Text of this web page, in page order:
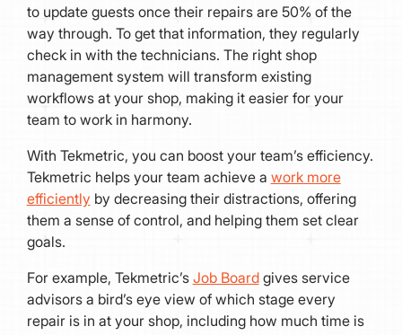
to update guests once their repairs are 50% of the
way through. To get that information, they regularly
check in with the technicians. The right shop
management system will transform existing
workflows at your shop, making it easier for your
team to work in harmony.
With Tekmetric, you can boost your team’s efficiency.
Tekmetric helps your team achieve a work more
efficiently by decreasing their distractions, offering
them a sense of control, and helping them set clear
goals.
For example, Tekmetric’s Job Boardgives service
advisors a bird’s eye view of which stage every
repair is in at your shop, including how much time is